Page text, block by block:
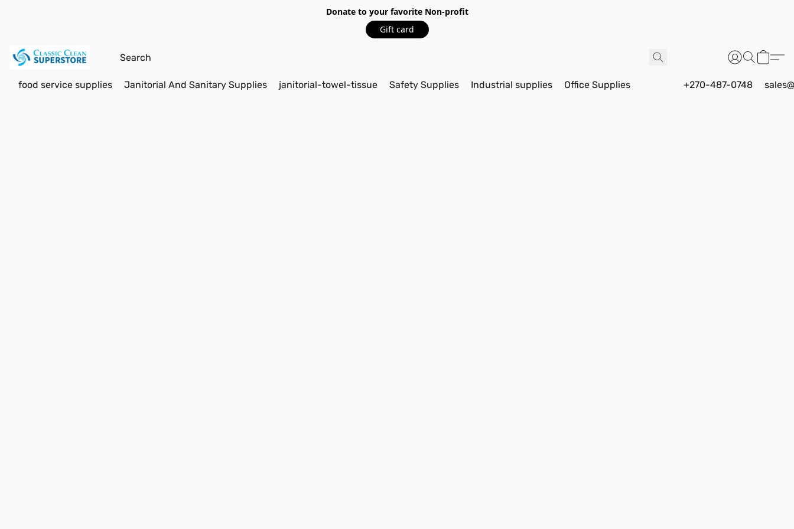
Donate to your favorite Non-profit
Gift card
food service supplies Janitorial And Sanitary Supplies janitorial-towel-tissue Safety Supplies Industrial supplies Office Supplies +270-487-0748